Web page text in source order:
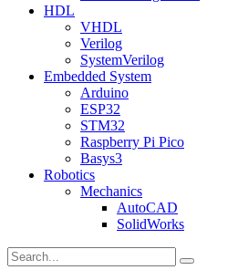
HDL
VHDL
Verilog
SystemVerilog
Embedded System
Arduino
ESP32
STM32
Raspberry Pi Pico
Basys3
Robotics
Mechanics
AutoCAD
SolidWorks